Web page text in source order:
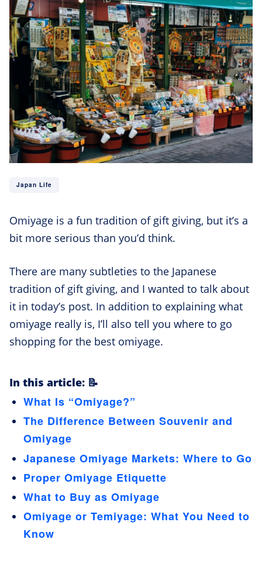
Japan Life
Omiyage is a fun tradition of gift giving, but it’s a
bit more serious than you’d think.
There are many subtleties to the Japanese
tradition of gift giving, and I wanted to talk about
it in today’s post. In addition to explaining what
omiyage really is, I’ll also tell you where to go
shopping for the best omiyage.
In this article: 📝
What Is “Omiyage?”
The Difference Between Souvenir and
Omiyage
Japanese Omiyage Markets: Where to Go
Proper Omiyage Etiquette
What to Buy as Omiyage
Omiyage or Temiyage: What You Need to
Know